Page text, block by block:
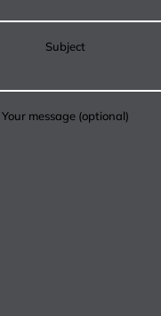
Subject
Your message (optional)